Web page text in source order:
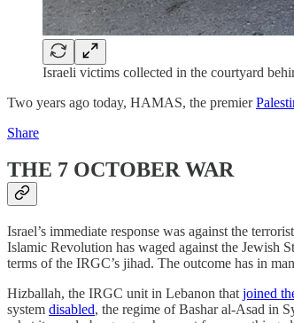
Israeli victims collected in the courtyard
Two years ago today, HAMAS, the premier
Share
THE 7 OCTOBER WAR
Israel’s immediate response was against the
Islamic Revolution has waged against the Jewish
terms of the IRGC’s jihad. The outcome has in
Hizballah, the IRGC unit in Lebanon that joined
system disabled, the regime of Bashar al-Asad in